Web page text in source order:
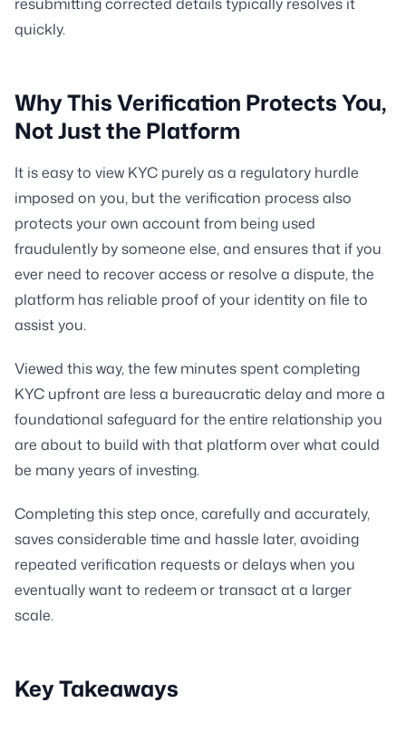
quickly.
Why This Verification Protects You,
Not Just the Platform
It is easy to view KYC purely as a regulatory hurdle
imposed on you, but the verification process also
protects your own account from being used
fraudulently by someone else, and ensures that if you
ever need to recover access or resolve a dispute, the
platform has reliable proof of your identity on file to
assist you.
Viewed this way, the few minutes spent completing
KYC upfront are less a bureaucratic delay and more a
foundational safeguard for the entire relationship you
are about to build with that platform over what could
be many years of investing.
Completing this step once, carefully and accurately,
saves considerable time and hassle later, avoiding
repeated verification requests or delays when you
eventually want to redeem or transact at a larger
scale.
Key Takeaways